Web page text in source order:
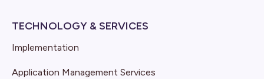
TECHNOLOGY & SERVICES
Implementation
Application Management Services